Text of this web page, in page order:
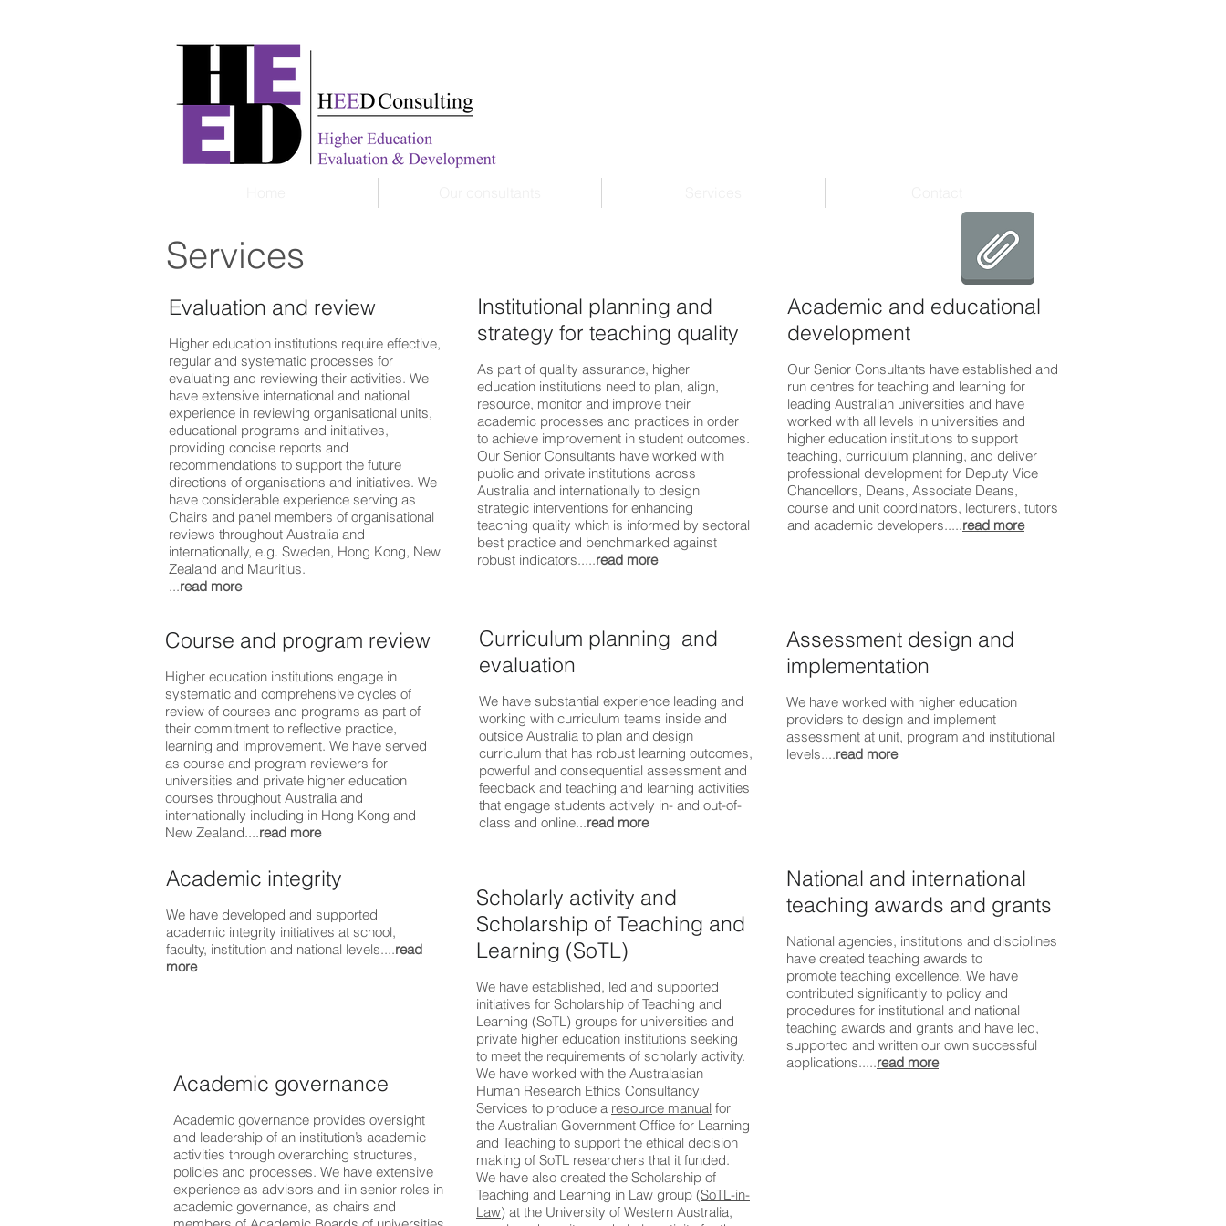
Services
Evaluation and review
Higher education institutions require effective,
regular and systematic processes for
evaluating and reviewing their activities. We
have extensive international and national
experience in reviewing organisational units,
educational programs and initiatives,
providing concise reports and
recommendations to support the future
directions of organisations and initiatives. We
have considerable experience serving as
Chairs and panel members of organisational
reviews throughout Australia and
internationally, e.g. Sweden, Hong Kong, New
Zealand and Mauritius.
...read more
Institutional planning and
strategy for teaching quality
As part of quality assurance, higher
education institutions need to plan, align,
resource, monitor and improve their
academic processes and practices in order
to achieve improvement in student outcomes.
Our Senior Consultants have worked with
public and private institutions across
Australia and internationally to design
strategic interventions for enhancing
teaching quality which is informed by sectoral
best practice and benchmarked against
robust indicators.....read more
Academic and educational
development
Our Senior Consultants have established and
run centres for teaching and learning for
leading Australian universities and have
worked with all levels in universities and
higher education institutions to support
teaching, curriculum planning, and deliver
professional development for Deputy Vice
Chancellors, Deans, Associate Deans,
course and unit coordinators, lecturers, tutors
and academic developers.....read more
Course and program review
Higher education institutions engage in
systematic and comprehensive cycles of
review of courses and programs as part of
their commitment to reflective practice,
learning and improvement. We have served
as course and program reviewers for
universities and private higher education
courses throughout Australia and
internationally including in Hong Kong and
New Zealand....read more
Academic integrity
We have developed and supported
academic integrity initiatives at school,
faculty, institution and national levels....read
more
Academic governance
Academic governance provides oversight
and leadership of an institution’s academic
activities through overarching structures,
policies and processes. We have extensive
experience as advisors and iin senior roles in
academic governance, as chairs and
Curriculum planning and
evaluation
We have substantial experience leading and
working with curriculum teams inside and
outside Australia to plan and design
curriculum that has robust learning outcomes,
powerful and consequential assessment and
feedback and teaching and learning activities
that engage students actively in- and out-of-
class and online...read more
Scholarly activity and
Scholarship of Teaching and
Learning (SoTL)
We have established, led and supported
initiatives for Scholarship of Teaching and
Learning (SoTL) groups for universities and
private higher education institutions seeking
to meet the requirements of scholarly activity.
We have worked with the Australasian
Human Research Ethics Consultancy
Services to produce a resource manual for
the Australian Government Office for Learning
and Teaching to support the ethical decision
making of SoTL researchers that it funded.
We have also created the Scholarship of
Teaching and Learning in Law group (SoTL-in-
Law) at the University of Western Australia,
Assessment design and
implementation
We have worked with higher education
providers to design and implement
assessment at unit, program and institutional
levels....read more
National and international
teaching awards and grants
National agencies, institutions and disciplines
have created teaching awards to
promote teaching excellence. We have
contributed significantly to policy and
procedures for institutional and national
teaching awards and grants and have led,
supported and written our own successful
applications.....read more